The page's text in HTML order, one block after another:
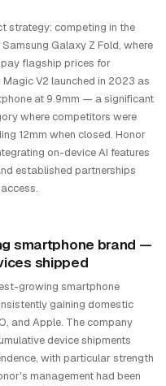
strategy: competing in the
Galaxy Z Fold, where
flagship prices for
V2 launched in 2023 as
at 9.9mm — a significant
where competitors were
12mm when closed. Honor
on-device AI features
established partnerships
smartphone brand —
shipped
growing smartphone
gaining domestic
and Apple. The company
device shipments
with particular strength
management had been